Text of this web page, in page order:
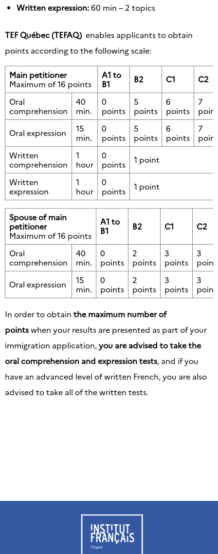
Written expression:60 min – 2 topics
TEF Québec (TEFAQ) enables applicants to obtain
points according to the following scale:
Main petitioner
Maximum of 16 points
A1 to
B1
B2 C1 C2
Oral
comprehension
40
min.
0
points
5
points
6
points
7
Oral expression
15
min.
0
points
5
points
6
points
7
Written
comprehension
1
hour
0
points
1 point
Written
expression
1
hour
0
points
1 point
Spouse of main
petitioner
Maximum of 16 points
A1 to
B1
B2 C1 C2
Oral
comprehension
40
min.
0
points
2
points
3
points
3
Oral expression
15
min.
0
points
2
points
3
points
3
In order to obtain the maximum number of
pointswhen your results are presented as part of your
immigration application,you are advised to take the
oral comprehension and expression tests, and if you
have an advanced level of written French, you are also
advised to take all of the written tests.